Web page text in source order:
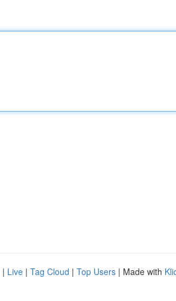
| Live | Tag Cloud | Top Users | Made with